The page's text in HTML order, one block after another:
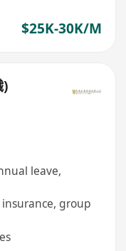
$25K-30K/M
)
leave,
group